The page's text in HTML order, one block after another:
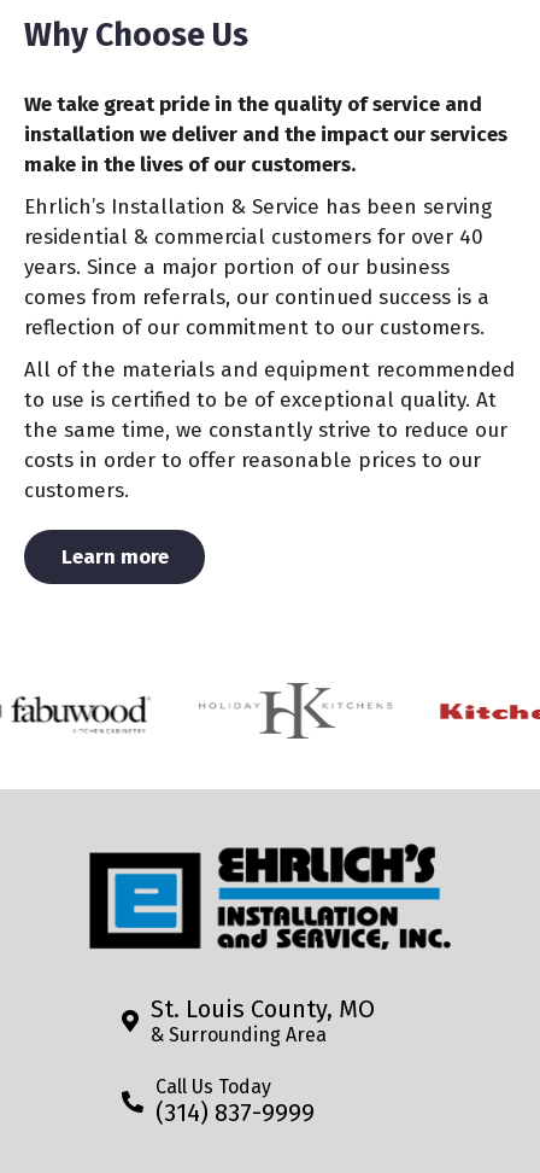
Why Choose Us
We take great pride in the quality of service and
installation we deliver and the impact our services
make in the lives of our customers.
Ehrlich’s Installation & Service has been serving
residential & commercial customers for over 40
years. Since a major portion of our business
comes from referrals, our continued success is a
reflection of our commitment to our customers.
All of the materials and equipment recommended
to use is certified to be of exceptional quality. At
the same time, we constantly strive to reduce our
costs in order to offer reasonable prices to our
customers.
Learn moreAbout Us
St. Louis County, MO
& Surrounding Area
Call Us Today
(314) 837-9999